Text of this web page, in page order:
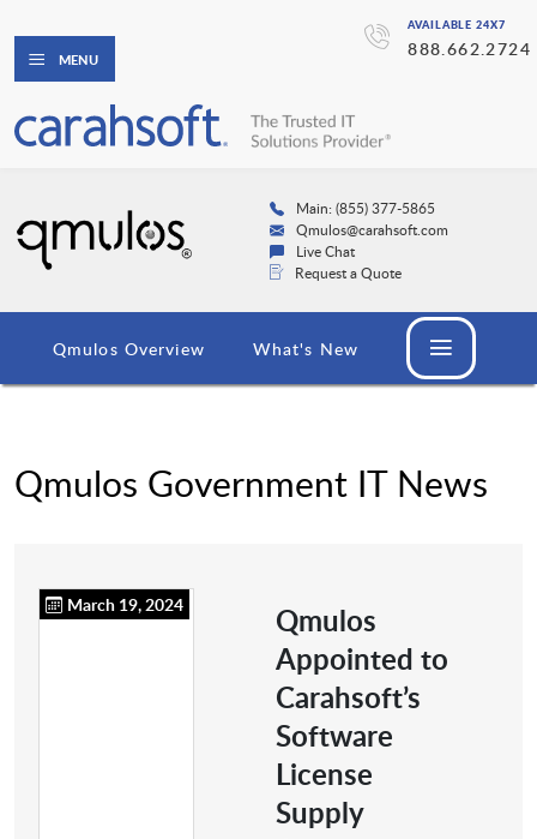
AVAILABLE 24X7
888.662.2724
MENU
Main: (855) 377-5865
Qmulos@carahsoft.com
Live Chat
Request a Quote
Qmulos Overview What's New
Qmulos Government IT News
March 19, 2024
Qmulos
Appointed to
Carahsoft’s
Software
License
Supply